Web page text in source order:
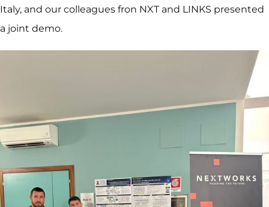
Italy, and our colleagues fron NXT and LINKS presented
a joint demo.